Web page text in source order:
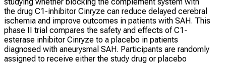
the drug C1-inhibitor Cinryze can reduce delayed cerebral
ischemia and improve outcomes in patients with SAH. This
phase II trial compares the safety and effects of C1-
esterase inhibitor Cinryze to a placebo in patients
diagnosed with aneurysmal SAH. Participants are randomly
assigned to receive either the study drug or placebo